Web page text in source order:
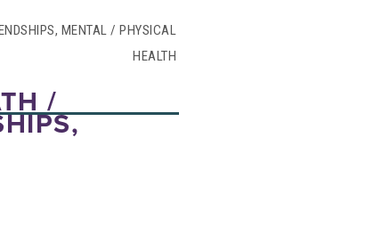
MENTAL / PHYSICAL
HEALTH
/